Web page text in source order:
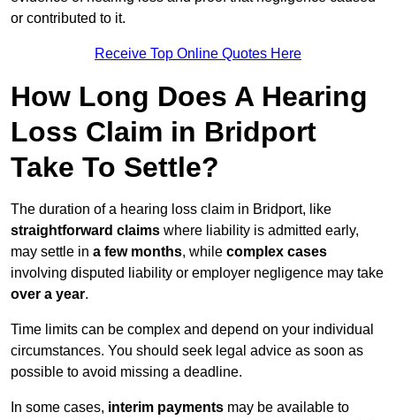
or contributed to it.
Receive Top Online Quotes Here
How Long Does A Hearing
Loss Claim in Bridport
Take To Settle?
The duration of a hearing loss claim in Bridport, like
straightforward claims where liability is admitted early,
may settle in a few months, while complex cases
involving disputed liability or employer negligence may take
over a year.
Time limits can be complex and depend on your individual
circumstances. You should seek legal advice as soon as
possible to avoid missing a deadline.
In some cases, interim payments may be available to